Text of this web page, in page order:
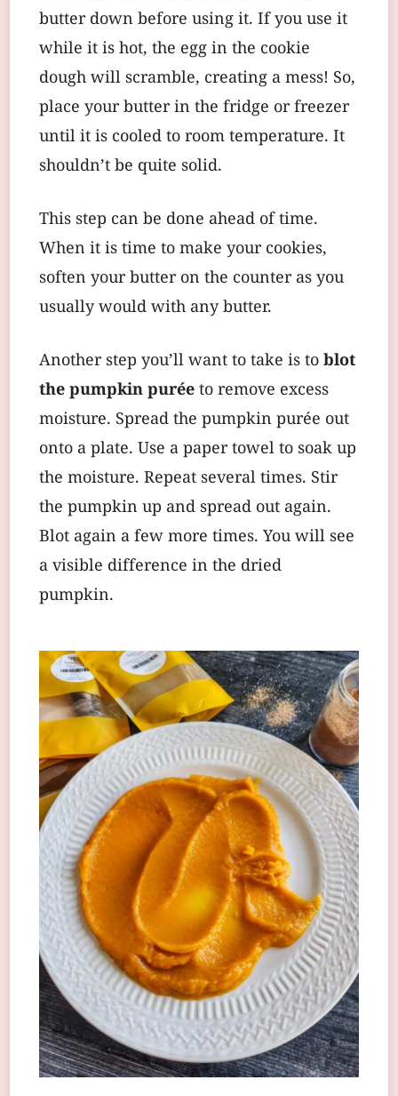
butter down before using it. If you use it
while it is hot, the egg in the cookie
dough will scramble, creating a mess! So,
place your butter in the fridge or freezer
until it is cooled to room temperature. It
shouldn’t be quite solid.
This step can be done ahead of time.
When it is time to make your cookies,
soften your butter on the counter as you
usually would with any butter.
Another step you’ll want to take is toblot
the pumpkin puréeto remove excess
moisture. Spread the pumpkin purée out
onto a plate. Use a paper towel to soak up
the moisture. Repeat several times. Stir
the pumpkin up and spread out again.
Blot again a few more times. You will see
a visible difference in the dried
pumpkin.